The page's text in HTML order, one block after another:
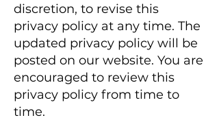
discretion, to revise this
privacy policy at any time. The
updated privacy policy will be
posted on our website. You are
encouraged to review this
privacy policy from time to
time.